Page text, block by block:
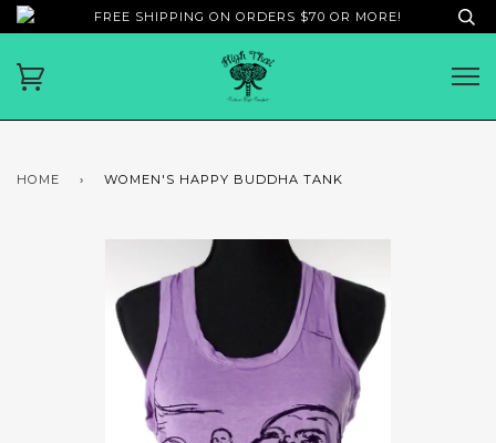
FREE SHIPPING ON ORDERS $70 OR MORE!
HOME › WOMEN'S HAPPY BUDDHA TANK